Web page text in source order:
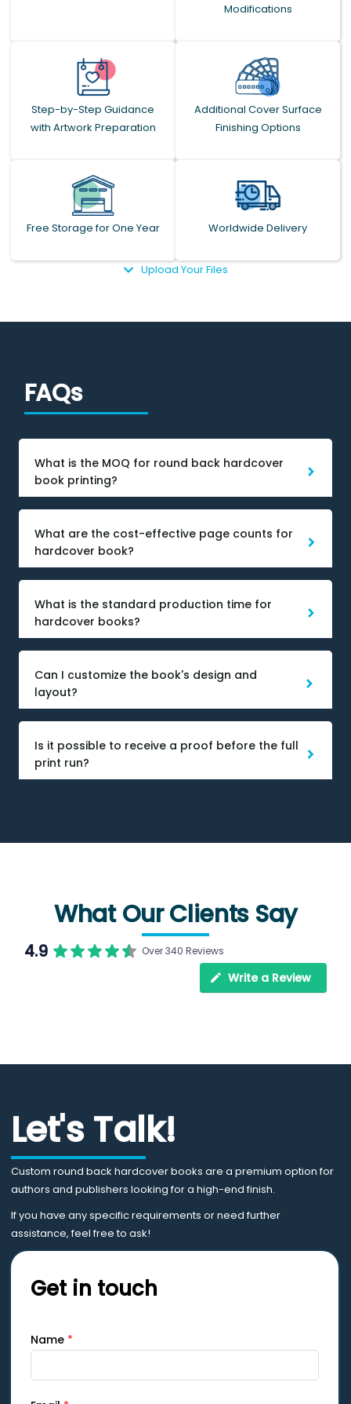
Modifications
Step-by-Step Guidance
with Artwork Preparation
Additional Cover Surface
Finishing Options
Free Storage for One Year Worldwide Delivery
Upload Your Files
FAQs
What is the MOQ for round back hardcover
book printing?
What are the cost-effective page counts for
hardcover book?
What is the standard production time for
hardcover books?
Can I customize the book's design and
layout?
Is it possible to receive a proof before the full
print run?
What Our Clients Say
4.9 Over 340 Reviews
Write a Review
Let's Talk!
Custom round back hardcover books are a premium option for
authors and publishers looking for a high-end finish.
If you have any specific requirements or need further
assistance, feel free to ask!
Get in touch
Name *